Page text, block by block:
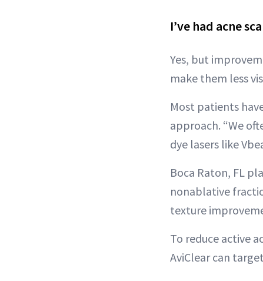
I’ve had acne
Yes, but
make them less
Most patients
approach. “We
dye lasers like
Boca Raton, FL
nonablative
texture
To reduce active
AviClear can